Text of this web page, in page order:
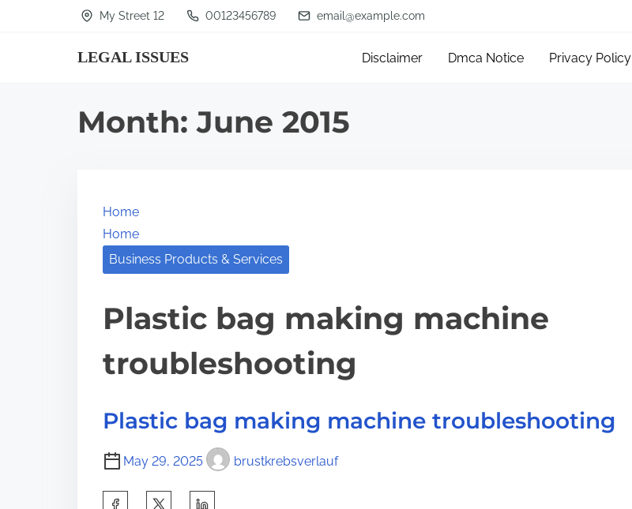
My Street 12 00123456789 email@example.com
LEGAL ISSUES Disclaimer Dmca Notice Privacy Policy
Month:June 2015
Home
Home
Business Products & Services
Plastic bag making machine
troubleshooting
Plastic bag making machine troubleshooting
May 29, 2025 brustkrebsverlauf